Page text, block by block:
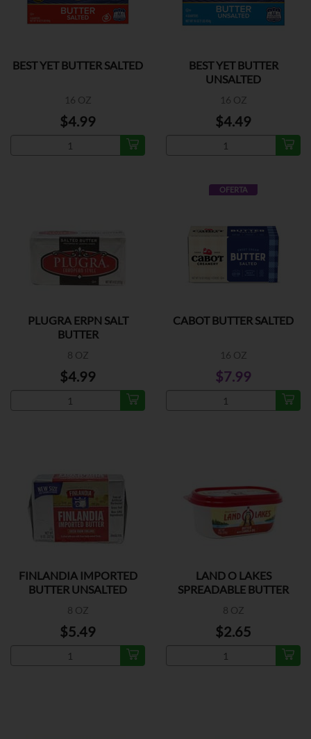
BEST YET BUTTER SALTED
16 OZ
$4.99
BEST YET BUTTER
UNSALTED
16 OZ
$4.49
PLUGRA ERPN SALT
BUTTER
8 OZ
$4.99
OFERTA
CABOT BUTTER SALTED
16 OZ
$7.99
FINLANDIA IMPORTED
BUTTER UNSALTED
8 OZ
$5.49
LAND O LAKES
SPREADABLE BUTTER
8 OZ
$2.65